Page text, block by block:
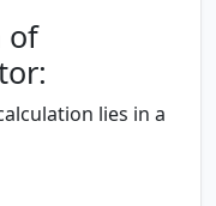
of
lies in a